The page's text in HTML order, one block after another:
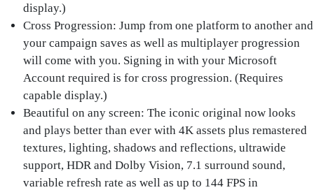
display.)
Cross Progression: Jump from one platform to another and
your campaign saves as well as multiplayer progression
will come with you. Signing in with your Microsoft
Account required is for cross progression. (Requires
capable display.)
Beautiful on any screen: The iconic original now looks
and plays better than ever with 4K assets plus remastered
textures, lighting, shadows and reflections, ultrawide
support, HDR and Dolby Vision, 7.1 surround sound,
variable refresh rate as well as up to 144 FPS in